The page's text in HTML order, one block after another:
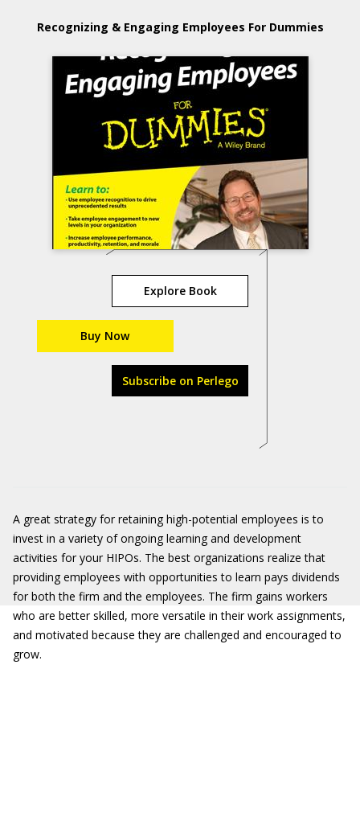
Recognizing & Engaging Employees For Dummies
Explore Book
Buy Now
Subscribe on Perlego
A great strategy for retaining high-potential employees is to
invest in a variety of ongoing learning and development
activities for your HIPOs. The best organizations realize that
providing employees with opportunities to learn pays dividends
for both the firm and the employees. The firm gains workers
who are better skilled, more versatile in their work assignments,
and motivated because they are challenged and encouraged to
grow.